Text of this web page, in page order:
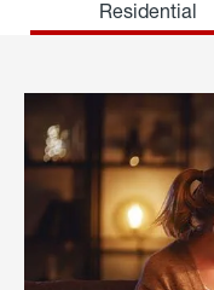
Residential